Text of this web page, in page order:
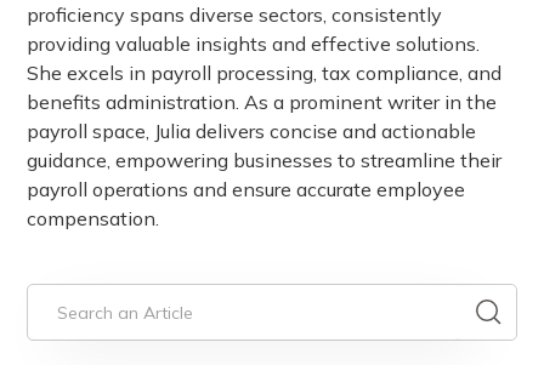
proficiency spans diverse sectors, consistently
providing valuable insights and effective solutions.
She excels in payroll processing, tax compliance, and
benefits administration. As a prominent writer in the
payroll space, Julia delivers concise and actionable
guidance, empowering businesses to streamline their
payroll operations and ensure accurate employee
compensation.